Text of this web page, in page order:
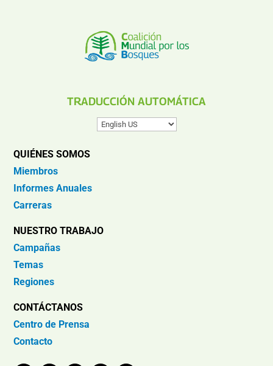
TRADUCCIÓN AUTOMÁTICA
QUIÉNES SOMOS
Miembros
Informes Anuales
Carreras
NUESTRO TRABAJO
Campañas
Temas
Regiones
CONTÁCTANOS
Centro de Prensa
Contacto